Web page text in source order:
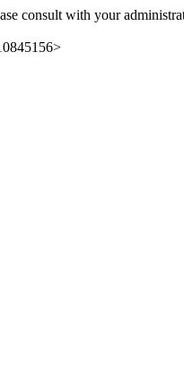
consult with your